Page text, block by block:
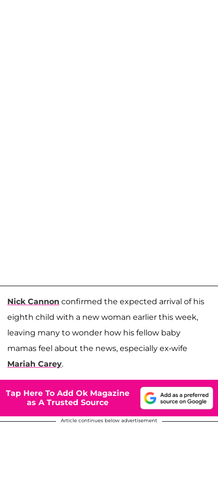
Nick Cannon confirmed the expected arrival of his
eighth child with a new woman earlier this week,
leaving many to wonder how his fellow baby
mamas feel about the news, especially ex-wife
Mariah Carey.
Tap Here To Add Ok Magazine
as A Trusted Source
Article continues below advertisement